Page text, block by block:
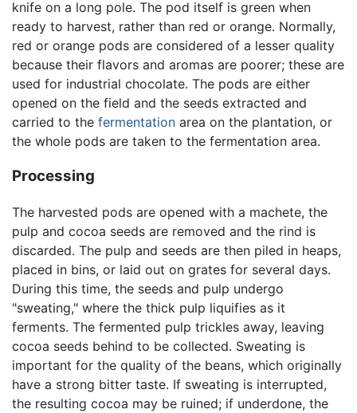
knife on a long pole. The pod itself is green when
ready to harvest, rather than red or orange. Normally,
red or orange pods are considered of a lesser quality
because their flavors and aromas are poorer; these are
used for industrial chocolate. The pods are either
opened on the field and the seeds extracted and
carried to the fermentation area on the plantation, or
the whole pods are taken to the fermentation area.
Processing
The harvested pods are opened with a machete, the
pulp and cocoa seeds are removed and the rind is
discarded. The pulp and seeds are then piled in heaps,
placed in bins, or laid out on grates for several days.
During this time, the seeds and pulp undergo
"sweating," where the thick pulp liquifies as it
ferments. The fermented pulp trickles away, leaving
cocoa seeds behind to be collected. Sweating is
important for the quality of the beans, which originally
have a strong bitter taste. If sweating is interrupted,
the resulting cocoa may be ruined; if underdone, the